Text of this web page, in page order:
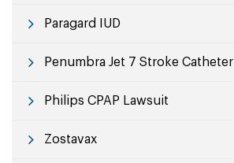
Paragard IUD
Penumbra Jet 7 Stroke Catheter
Philips CPAP Lawsuit
Zostavax